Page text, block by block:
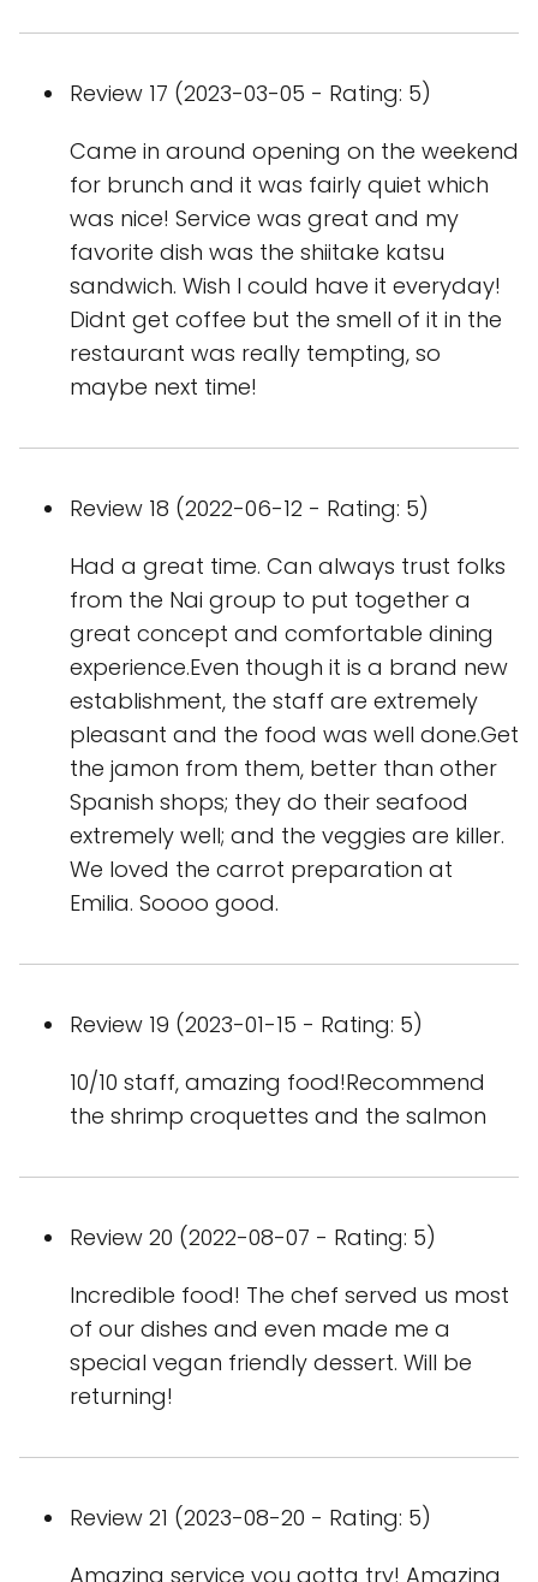
Review 17 (2023-03-05 - Rating: 5)
Came in around opening on the weekend
for brunch and it was fairly quiet which
was nice! Service was great and my
favorite dish was the shiitake katsu
sandwich. Wish I could have it everyday!
Didnt get coffee but the smell of it in the
restaurant was really tempting, so
maybe next time!
Review 18 (2022-06-12 - Rating: 5)
Had a great time. Can always trust folks
from the Nai group to put together a
great concept and comfortable dining
experience.Even though it is a brand new
establishment, the staff are extremely
pleasant and the food was well done.Get
the jamon from them, better than other
Spanish shops; they do their seafood
extremely well; and the veggies are killer.
We loved the carrot preparation at
Emilia. Soooo good.
Review 19 (2023-01-15 - Rating: 5)
10/10 staff, amazing food!Recommend
the shrimp croquettes and the salmon
Review 20 (2022-08-07 - Rating: 5)
Incredible food! The chef served us most
of our dishes and even made me a
special vegan friendly dessert. Will be
returning!
Review 21 (2023-08-20 - Rating: 5)
Amazing service you gotta try! Amazing